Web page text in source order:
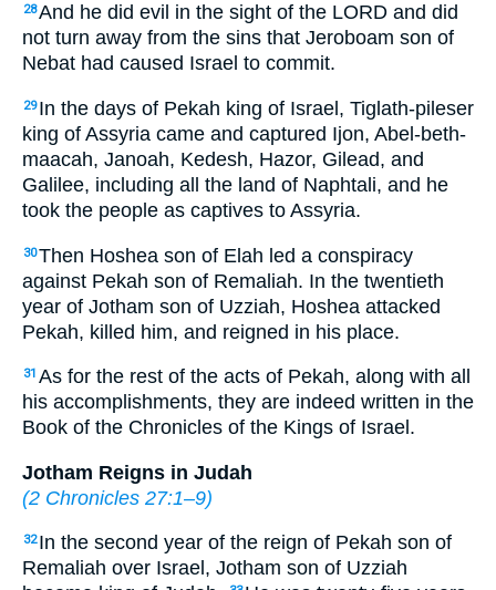
28And he did evil in the sight of the LORD and did
not turn away from the sins that Jeroboam son of
Nebat had caused Israel to commit.
29 In the days of Pekah king of Israel, Tiglath-pileser
king of Assyria came and captured Ijon, Abel-beth-
maacah, Janoah, Kedesh, Hazor, Gilead, and
Galilee, including all the land of Naphtali, and he
took the people as captives to Assyria.
30Then Hoshea son of Elah led a conspiracy
against Pekah son of Remaliah. In the twentieth
year of Jotham son of Uzziah, Hoshea attacked
Pekah, killed him, and reigned in his place.
31 As for the rest of the acts of Pekah, along with all
his accomplishments, they are indeed written in the
Book of the Chronicles of the Kings of Israel.
Jotham Reigns in Judah
(2 Chronicles 27:1–9)
32 In the second year of the reign of Pekah son of
Remaliah over Israel, Jotham son of Uzziah